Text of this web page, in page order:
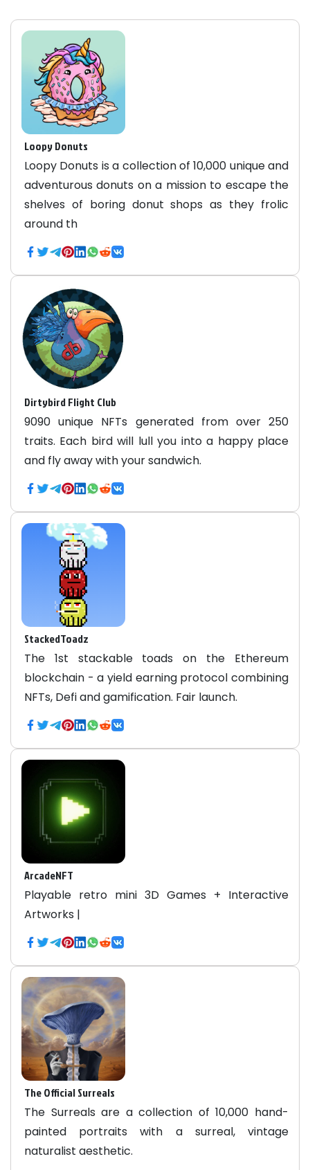
Loopy Donuts
Loopy Donuts is a collection of 10,000 unique and
adventurous donuts on a mission to escape the
shelves of boring donut shops as they frolic
around th
Dirtybird Flight Club
9090 unique NFTs generated from over 250
traits. Each bird will lull you into a happy place
and fly away with your sandwich.
StackedToadz
The 1st stackable toads on the Ethereum
blockchain - a yield earning protocol combining
NFTs, Defi and gamification. Fair launch.
ArcadeNFT
Playable retro mini 3D Games + Interactive
Artworks |
The Official Surreals
The Surreals are a collection of 10,000 hand-
painted portraits with a surreal, vintage
naturalist aesthetic.